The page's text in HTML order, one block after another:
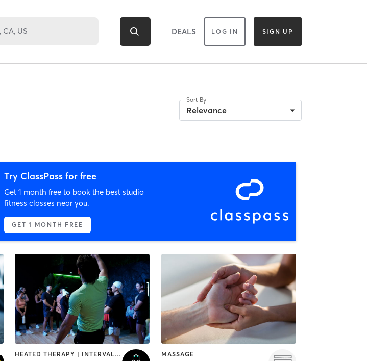
DEALS LOG IN SIGN UP
Sort By
Relevance
Try ClassPass for free
Get 1 month free to book the best studio
fitness classes near you.
GET 1 MONTH FREE
HEATED THERAPY | INTERVAL TRAINING | OTHER | WATER THERAPY MASSAGE